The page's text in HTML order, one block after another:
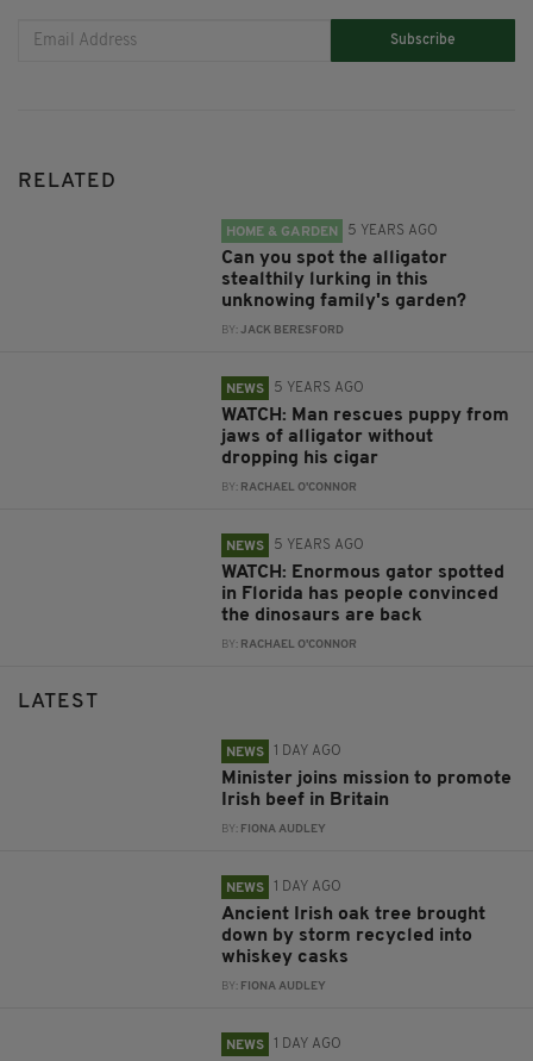
Subscribe
RELATED
HOME & GARDEN 5 YEARS AGO
Can you spot the alligator
stealthily lurking in this
unknowing family's garden?
BY:JACK BERESFORD
NEWS 5 YEARS AGO
WATCH: Man rescues puppy from
jaws of alligator without
dropping his cigar
BY: RACHAEL O'CONNOR
NEWS 5 YEARS AGO
WATCH: Enormous gator spotted
in Florida has people convinced
the dinosaurs are back
BY: RACHAEL O'CONNOR
LATEST
NEWS 1 DAY AGO
Minister joins mission to promote
Irish beef in Britain
BY: FIONA AUDLEY
NEWS 1 DAY AGO
Ancient Irish oak tree brought
down by storm recycled into
whiskey casks
BY: FIONA AUDLEY
NEWS 1 DAY AGO